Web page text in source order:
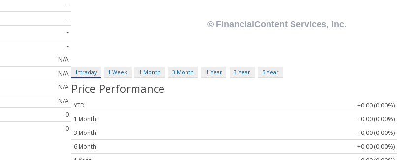
-
-
-
-
N/A
N/A
N/A
N/A
0
0
Intraday 1 Week 1 Month 3 Month 1 Year 3 Year 5 Year
Price Performance
YTD
+0.00 (0.00%)
1 Month
+0.00 (0.00%)
3 Month
+0.00 (0.00%)
6 Month
+0.00 (0.00%)